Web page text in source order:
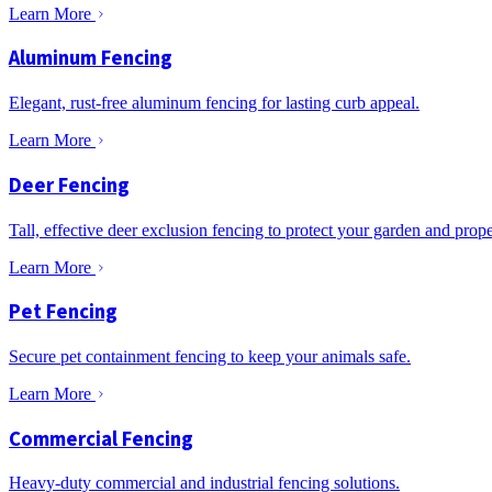
Learn More
Aluminum Fencing
Elegant, rust-free aluminum fencing for lasting curb appeal.
Learn More
Deer Fencing
Tall, effective deer exclusion fencing to protect your garden and
Learn More
Pet Fencing
Secure pet containment fencing to keep your animals safe.
Learn More
Commercial Fencing
Heavy-duty commercial and industrial fencing solutions.